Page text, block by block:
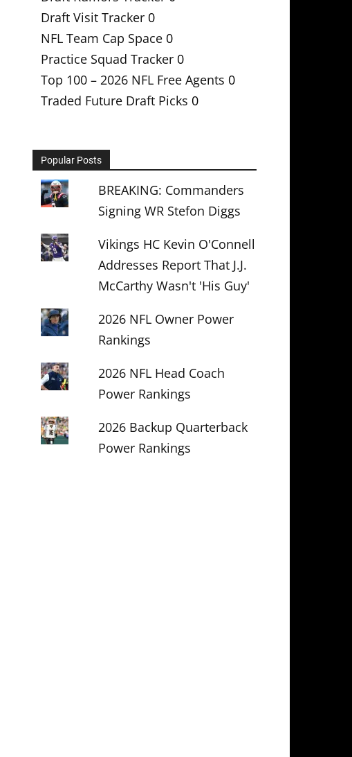
Draft Visit Tracker 0
NFL Team Cap Space 0
Practice Squad Tracker 0
Top 100 – 2026 NFL Free Agents 0
Traded Future Draft Picks 0
Popular Posts
BREAKING: Commanders
Signing WR Stefon Diggs
Vikings HC Kevin O'Connell
Addresses Report That J.J.
McCarthy Wasn't 'His Guy'
2026 NFL Owner Power
Rankings
2026 NFL Head Coach
Power Rankings
2026 Backup Quarterback
Power Rankings